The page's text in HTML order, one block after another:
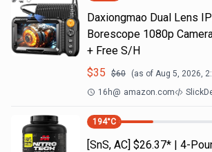
Daxiongmao Dual Lens
Borescope 1080p
+ Free S/H
$35 $60 (as of Aug 5, 2026,
16h@ amazon.com
194°C
[SnS, AC] $26.37* | 4-